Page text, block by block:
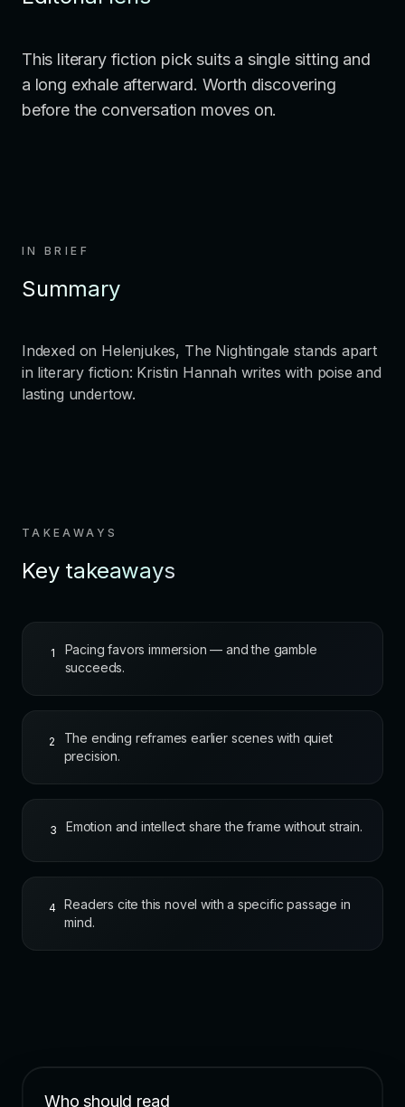
This literary fiction pick suits a single sitting and
a long exhale afterward. Worth discovering
before the conversation moves on.
IN BRIEF
Summary
Indexed on Helenjukes, The Nightingale stands apart
in literary fiction: Kristin Hannah writes with poise and
lasting undertow.
TAKEAWAYS
Key takeaways
1
Pacing favors immersion — and the gamble
succeeds.
2
The ending reframes earlier scenes with quiet
precision.
3 Emotion and intellect share the frame without strain.
4
Readers cite this novel with a specific passage in
mind.
Who should read